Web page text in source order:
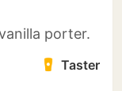
porter.
Taster